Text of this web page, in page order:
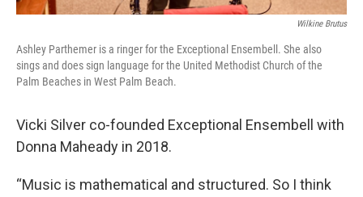
Wilkine Brutus
Ashley Parthemer is a ringer for the Exceptional Ensembell. She also
sings and does sign language for the United Methodist Church of the
Palm Beaches in West Palm Beach.
Vicki Silver co-founded Exceptional Ensembell with
Donna Maheady in 2018.
“Music is mathematical and structured. So I think